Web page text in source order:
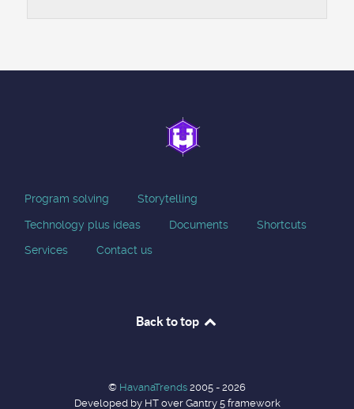
Program solving Storytelling
Technology plus ideas Documents Shortcuts
Services Contact us
Back to top
© HavanaTrends 2005 - 2026
Developed by HT over Gantry 5 framework